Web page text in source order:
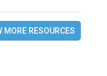
MORE RESOURCES